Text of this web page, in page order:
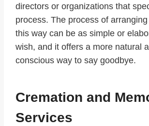
directors or organizations that
process. The process of
this way can be as simple or
wish, and it offers a more natural
conscious way to say goodbye.
Cremation and
Services